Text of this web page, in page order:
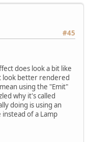
#45
does look a bit like
look better rendered
using the "Emit"
why it's called
doing is using an
of a Lamp